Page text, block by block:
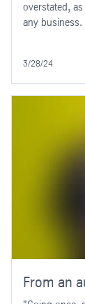
overstated,
any business.
3/28/24
From an